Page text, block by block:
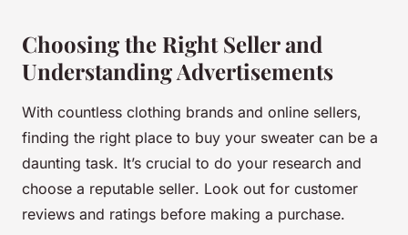
Choosing the Right Seller and
Understanding Advertisements
With countless clothing brands and online sellers,
finding the right place to buy your sweater can be a
daunting task. It’s crucial to do your research and
choose a reputable seller. Look out for customer
reviews and ratings before making a purchase.